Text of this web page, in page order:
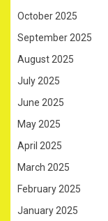
October 2025
September 2025
August 2025
July 2025
June 2025
May 2025
April 2025
March 2025
February 2025
January 2025